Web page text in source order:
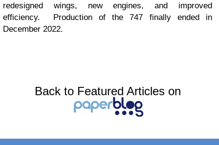
redesigned wings, new engines, and improved
efficiency. Production of the 747 finally ended in
December 2022.
Back to Featured Articles on